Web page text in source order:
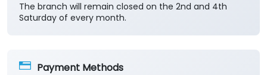
The branch will remain closed on the 2nd and 4th
Saturday of every month.
Payment Methods